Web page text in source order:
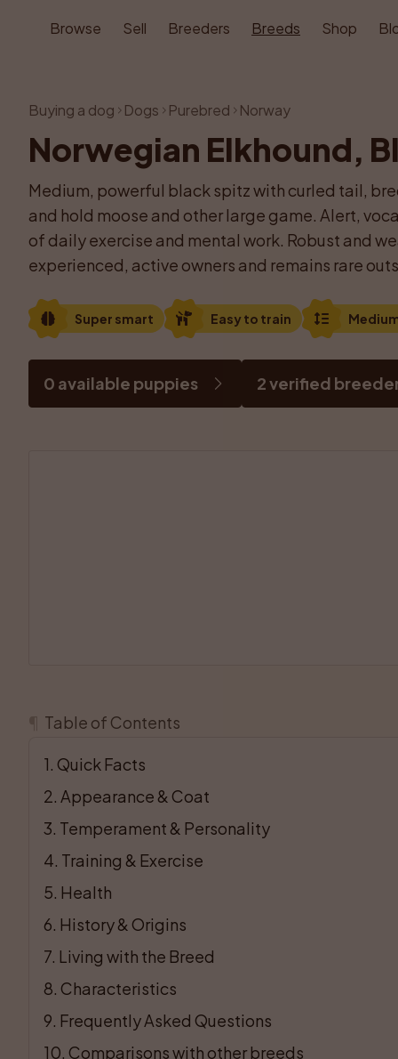
Browse Sell Breeders Breeds Shop
Buying a dog Dogs Purebred Norway
Norwegian Elkhound,
Medium, powerful black spitz with curled tail,
and hold moose and other large game. Alert,
of daily exercise and mental work. Robust and
experienced, active owners and remains rare
Super smart Easy to train
0 available puppies 2 verified
Table of Contents
1. Quick Facts
2. Appearance & Coat
3. Temperament & Personality
4. Training & Exercise
5. Health
6. History & Origins
7. Living with the Breed
8. Characteristics
9. Frequently Asked Questions
10. Comparisons with other breeds